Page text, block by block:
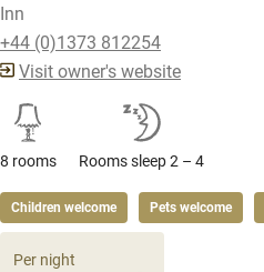
Inn
+44 (0)1373 812254
Visit owner's website
8 rooms Rooms sleep 2 – 4
Children welcome Pets welcome
Per night